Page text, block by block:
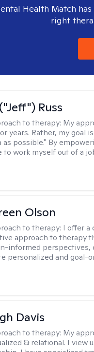
Health Match
right
Russ
to therapy: My
years. Rather, my goal
as possible." By
to work myself out of a
Olson
to therapy: I offer a
approach to therapy
informed perspectives,
personalized and goal-
Davis
to therapy: My
& relational. I view